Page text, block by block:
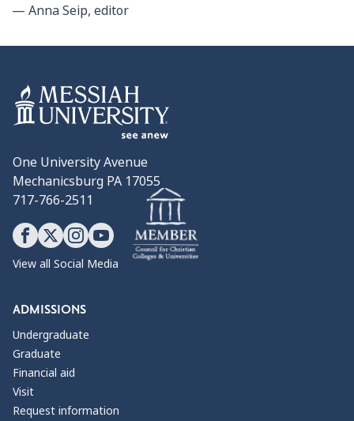
— Anna Seip, editor
One University Avenue
Mechanicsburg PA 17055
717-766-2511
View all Social Media
ADMISSIONS
Undergraduate
Graduate
Financial aid
Visit
Request information